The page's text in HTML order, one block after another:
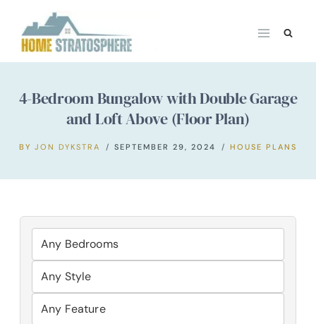
content
4-Bedroom Bungalow with Double Garage
and Loft Above (Floor Plan)
BY JON DYKSTRA SEPTEMBER 29, 2024 HOUSE PLANS